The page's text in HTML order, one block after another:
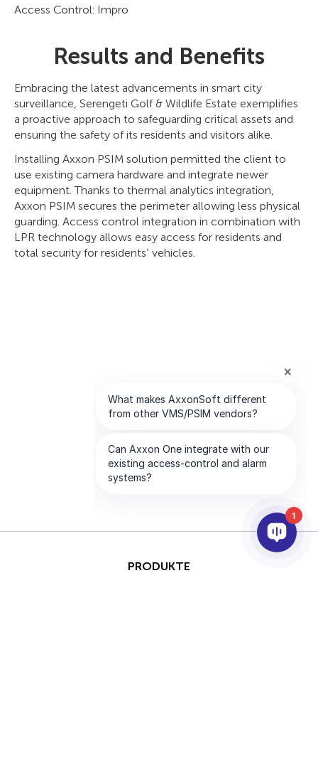
Access Control: Impro
Results and Benefits
Embracing the latest advancements in smart city
surveillance, Serengeti Golf & Wildlife Estate exemplifies
a proactive approach to safeguarding critical assets and
ensuring the safety of its residents and visitors alike.
Installing Axxon PSIM solution permitted the client to
use existing camera hardware and integrate newer
equipment. Thanks to thermal analytics integration,
Axxon PSIM secures the perimeter allowing less physical
guarding. Access control integration in combination with
LPR technology allows easy access for residents and
total security for residents’ vehicles.
PRODUKTE
1